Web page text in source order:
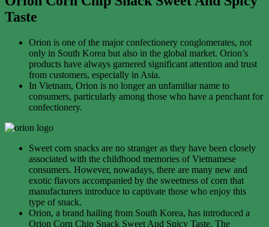
Taste
Orion is one of the major confectionery conglomerates, not
only in South Korea but also in the global market. Orion’s
products have always garnered significant attention and trust
from customers, especially in Asia.
In Vietnam, Orion is no longer an unfamiliar name to
consumers, particularly among those who have a penchant for
confectionery.
Sweet corn snacks are no stranger as they have been closely
associated with the childhood memories of Vietnamese
consumers. However, nowadays, there are many new and
exotic flavors accompanied by the sweetness of corn that
manufacturers introduce to captivate those who enjoy this
type of snack.
Orion, a brand hailing from South Korea, has introduced a
Orion Corn Chip Snack Sweet And Spicy Taste. The